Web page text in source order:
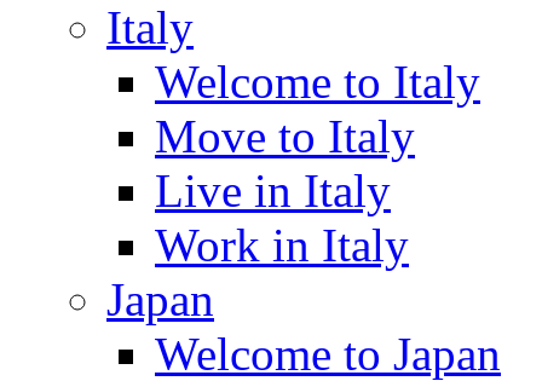
Italy
Welcome to Italy
Move to Italy
Live in Italy
Work in Italy
Japan
Welcome to Japan